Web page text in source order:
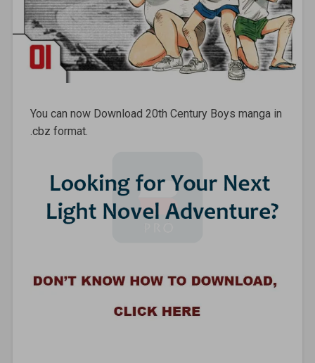
You can now Download 20th Century Boys manga in
.cbz format.